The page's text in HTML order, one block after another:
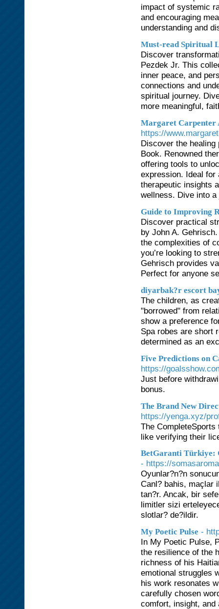
impact of systemic
and encouraging
understanding and
Must-read Spiritual
Discover
Pezdek Jr. This
inner peace, and
connections and
spiritual journey.
more meaningful,
Margaret Carpenter
https://
Discover the
Book. Renowned
offering tools to
expression. Ideal for
therapeutic insights
wellness. Dive into
Guide to Improving
Discover practical
by John A.
the complexities of
you’re looking to
Gehrisch provides
Perfect for anyone
diyarbak?r escort
The children, as
"borrowed" from
show a preference
Spa robes are short
determined as an
Five Predictions on
https://
Just before
bonus.
The Brand New
https://yenga.xyz/
The
like verifying their
BetGaranti Türkiye:
- https://
Oyunlar?n?n
Canl? bahis, maçlar
tan?r. Ancak, bir
limitler sizi
slotlar? de?ildir.
My Poetic Pulse -
In My Poetic Pulse,
the resilience of the
richness of his
emotional struggles
his work resonates
carefully chosen
comfort, insight, and